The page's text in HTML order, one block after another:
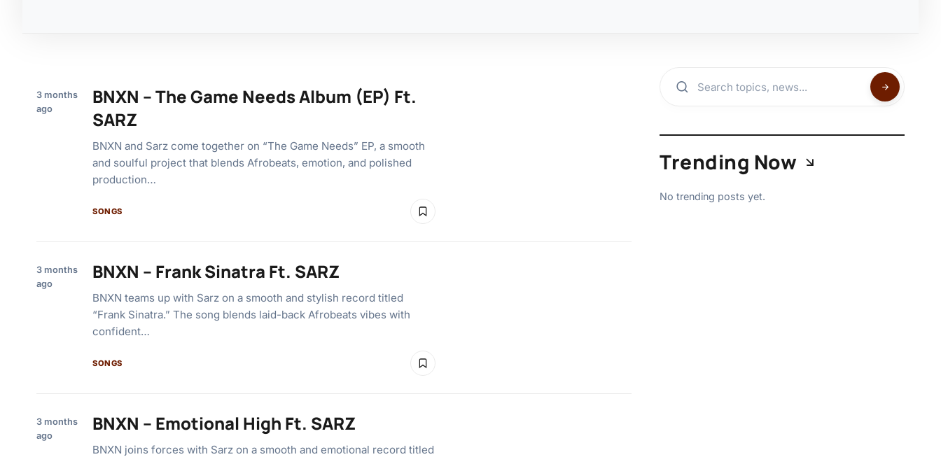
3 months
ago
BNXN – The Game Needs Album (EP) Ft.
SARZ
BNXN and Sarz come together on “The Game Needs” EP, a smooth
and soulful project that blends Afrobeats, emotion, and polished
production…
SONGS
3 months
ago
BNXN – Frank Sinatra Ft. SARZ
BNXN teams up with Sarz on a smooth and stylish record titled
“Frank Sinatra.” The song blends laid-back Afrobeats vibes with
confident…
SONGS
3 months
ago
BNXN – Emotional High Ft. SARZ
BNXN joins forces with Sarz on a smooth and emotional record titled
Trending Now
No trending posts yet.